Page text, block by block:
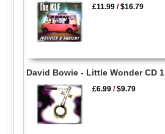
£11.99 /$16.79
David Bowie - Little Wonder CD 1
£6.99 /$9.79